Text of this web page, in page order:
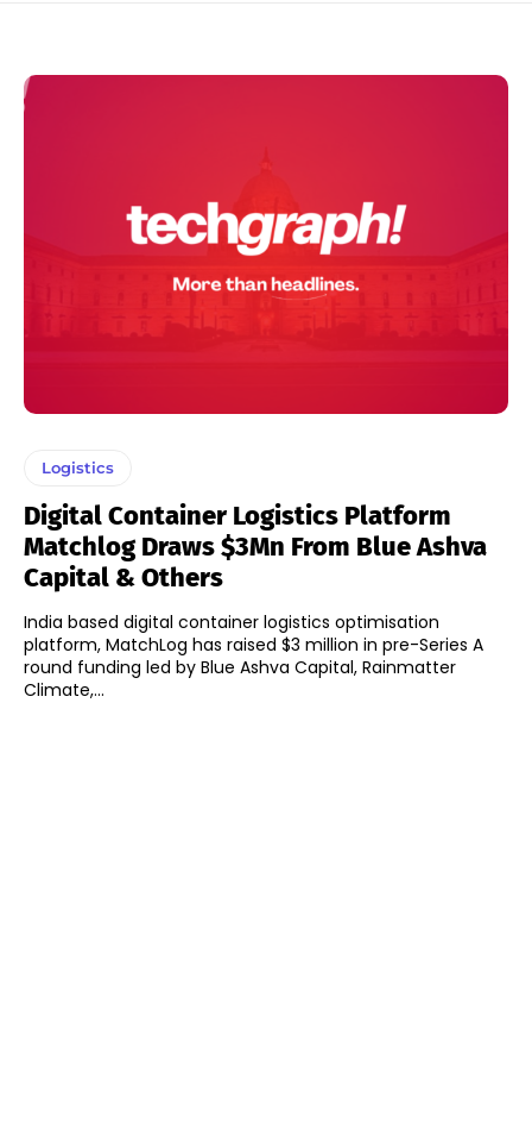
Logistics
Digital Container Logistics Platform
Matchlog Draws $3Mn From Blue Ashva
Capital & Others
India based digital container logistics optimisation
platform, MatchLog has raised $3 million in pre-Series A
round funding led by Blue Ashva Capital, Rainmatter
Climate,...